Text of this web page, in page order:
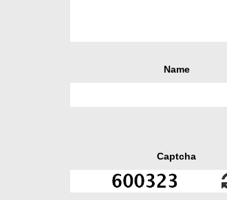
Name
Captcha